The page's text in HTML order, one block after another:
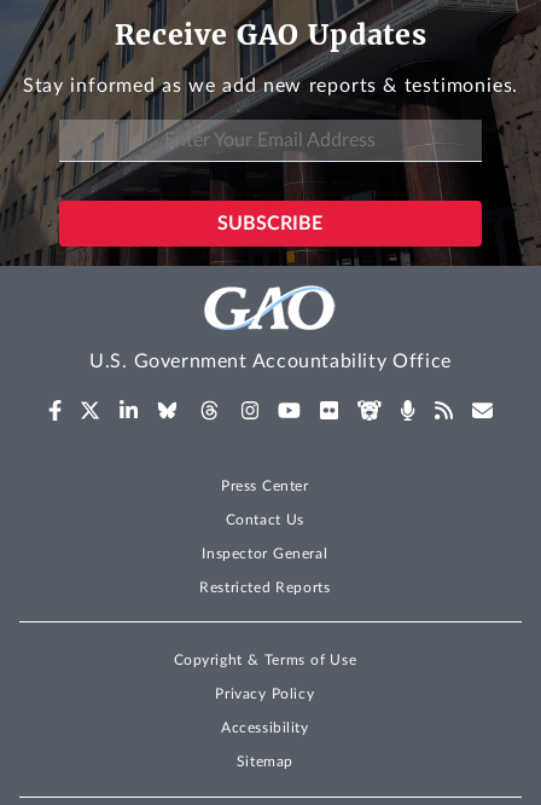
Receive GAO Updates
Stay informed as we add new reports & testimonies.
U.S. Government Accountability Office
Press Center
Contact Us
Inspector General
Restricted Reports
Copyright & Terms of Use
Privacy Policy
Accessibility
Sitemap